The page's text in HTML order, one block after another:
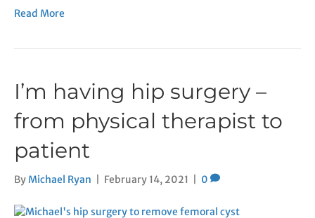
Read More
I’m having hip surgery –
from physical therapist to
patient
ByMichael Ryan February 14, 2021 0